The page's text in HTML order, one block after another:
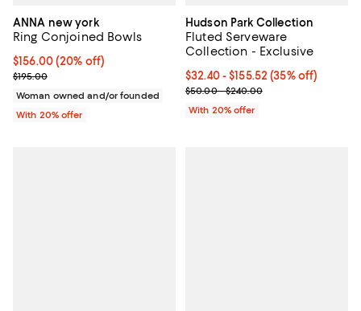
ANNA new york
Ring Conjoined Bowls
Current price $156.00; 20% off; undefined;
$156.00(20% off)
; Previous price $195.00;
$195.00
Woman owned and/or founded
With 20% offer
Hudson Park Collection
Fluted Serveware
Collection - Exclusive
From $32.40 to $155.52; 35%
$32.40 - $155.52(35% off)
Current sale price range $40.50
$50.00 - $240.00
With 20% offer